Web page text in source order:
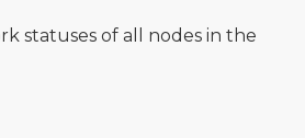
statuses of all nodes in the